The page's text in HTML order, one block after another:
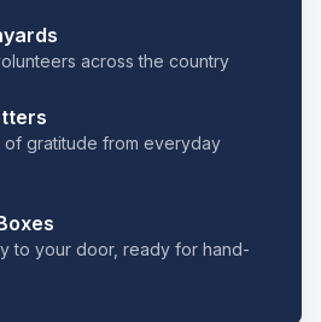
across the country
of gratitude from everyday
to your door, ready for hand-